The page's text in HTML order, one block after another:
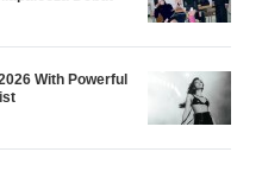
With Powerful